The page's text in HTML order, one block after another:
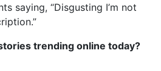
saying, “Disgusting I’m not
trending online today?